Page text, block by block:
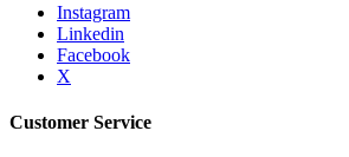
Instagram
Linkedin
Facebook
X
Customer Service